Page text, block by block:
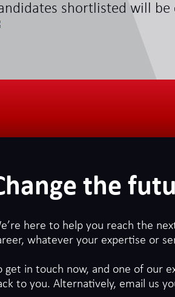
shortlisted will be
the
here to help you reach the
whatever your expertise or
get in touch now, and one of our
to you. Alternatively, email us